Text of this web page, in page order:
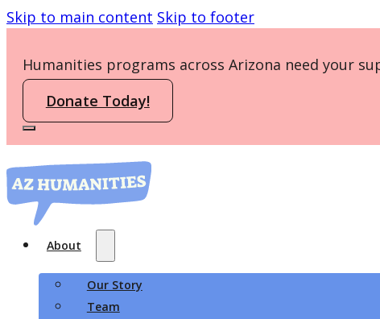
Skip to main content Skip to footer
Humanities programs across Arizona need your
Donate Today!
About
Our Story
Team